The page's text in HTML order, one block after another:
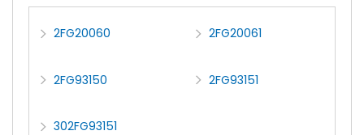
2FG20060 2FG20061
2FG93150 2FG93151
302FG93151